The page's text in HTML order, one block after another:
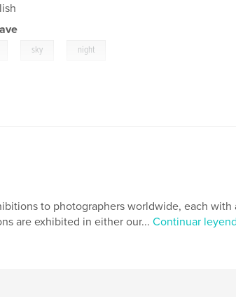
sky night
to photographers worldwide, each with
are exhibited in either our... Continuar